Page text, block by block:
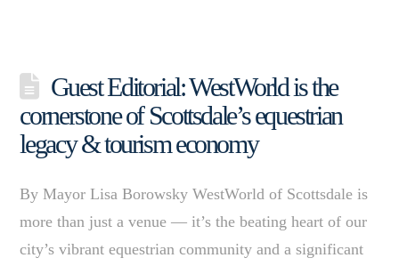
Guest Editorial: WestWorld is the
cornerstone of Scottsdale’s equestrian
legacy & tourism economy
By Mayor Lisa Borowsky WestWorld of Scottsdale is
more than just a venue — it’s the beating heart of our
city’s vibrant equestrian community and a significant